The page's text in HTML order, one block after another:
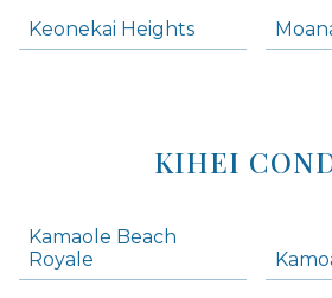
Keonekai Heights
KIHEI
Kamaole Beach
Royale